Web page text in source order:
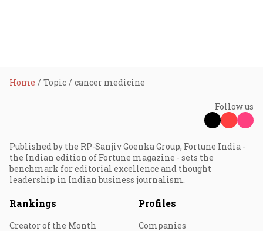
Home Topic cancer medicine
Follow us
Published by the RP-Sanjiv Goenka Group, Fortune India -
the Indian edition of Fortune magazine - sets the
benchmark for editorial excellence and thought
leadership in Indian business journalism.
Rankings
Creator of the Month
Profiles
Companies